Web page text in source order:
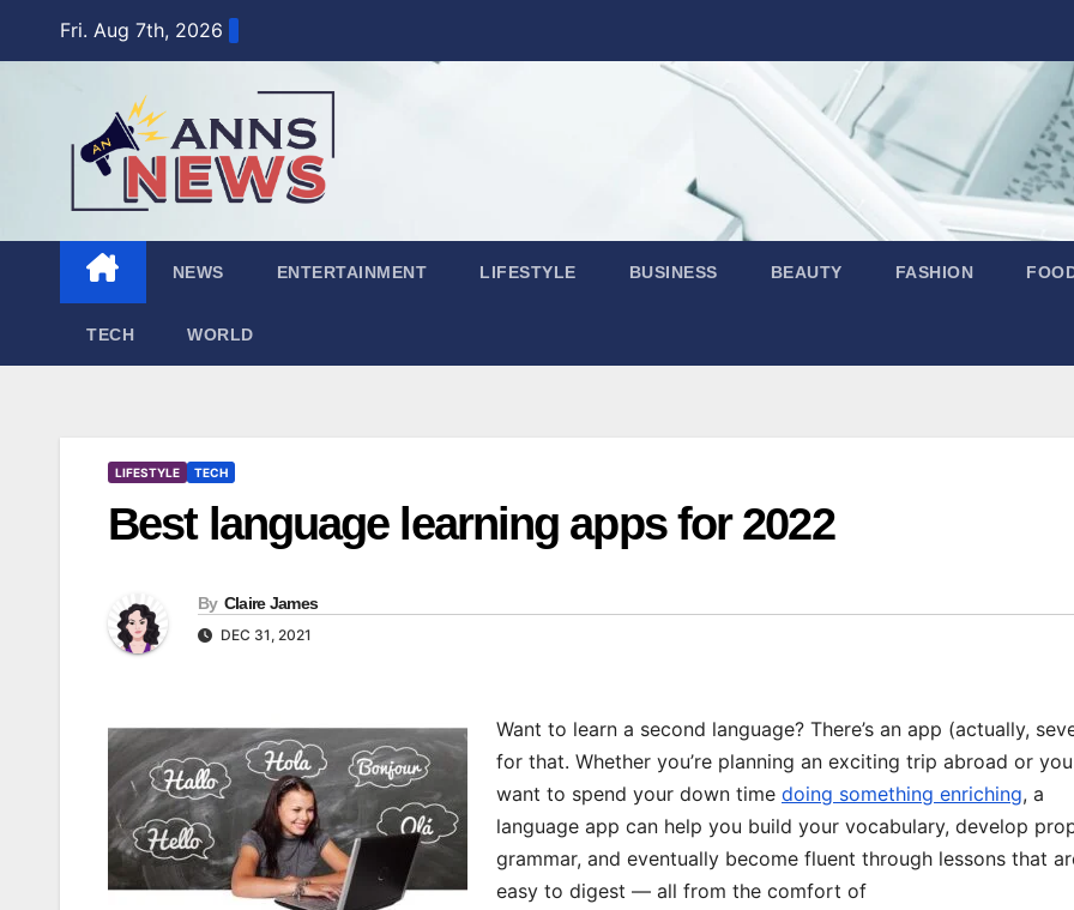
Fri. Aug 7th, 2026
NEWS ENTERTAINMENT LIFESTYLE BUSINESS BEAUTY FASHION
TECH WORLD
LIFESTYLE TECH
Best language learning apps for 2022
By Claire James
DEC 31, 2021
Want to learn a second language? There’s an app (actually,
for that. Whether you’re planning an exciting trip abroad or you
want to spend your down time doing something enriching, a
language app can help you build your vocabulary, develop
grammar, and eventually become fluent through lessons that
easy to digest — all from the comfort of